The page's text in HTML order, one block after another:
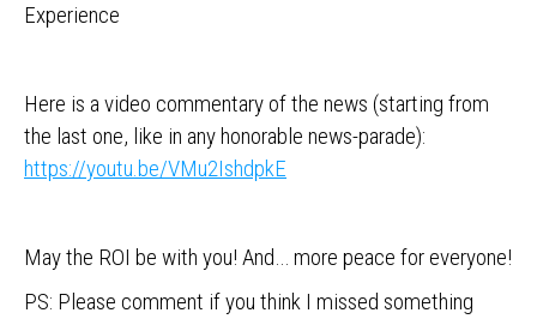
Experience
Here is a video commentary of the news (starting from
the last one, like in any honorable news-parade):
https://youtu.be/VMu2IshdpkE
May the ROI be with you! And… more peace for everyone!
PS: Please comment if you think I missed something